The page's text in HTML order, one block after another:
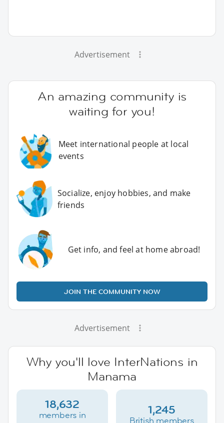
Advertisement
An amazing community is
waiting for you!
Meet international people at local
events
Socialize, enjoy hobbies, and make
friends
Get info, and feel at home abroad!
JOIN THE COMMUNITY NOW
Advertisement
Why you'll love InterNations in
Manama
18,632
members in
1,245
British members